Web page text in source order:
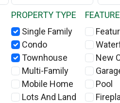
PROPERTY TYPE
Single Family
Condo
Townhouse
Multi-Family
Mobile Home
Lots And Land
New
Pool